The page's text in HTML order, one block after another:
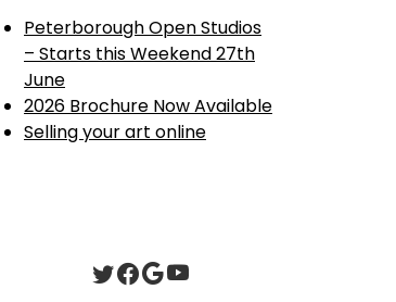
Peterborough Open Studios
– Starts this Weekend 27th
June
2026 Brochure Now Available
Selling your art online